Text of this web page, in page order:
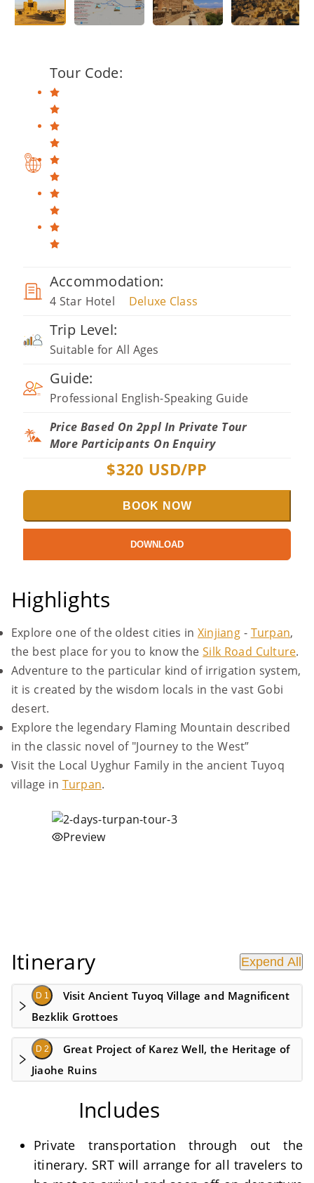
Tour Code:
Accommodation:
4 Star Hotel Deluxe Class
Trip Level:
Suitable for All Ages
Guide:
Professional English-Speaking Guide
Price Based On 2ppl In Private Tour
More Participants On Enquiry
$320 USD/PP
BOOK NOW
DOWNLOAD
Highlights
Explore one of the oldest cities inXinjiang- Turpan,
the best place for you to know theSilk Road Culture.
Adventure to the particular kind of irrigation system,
it is created by the wisdom locals in the vast Gobi
desert.
Explore the legendary Flaming Mountain described
in the classic novel of "Journey to the West”
Visit the Local Uyghur Family in the ancient Tuyoq
village in Turpan.
Preview
Itinerary Expend All
D 1
Visit Ancient Tuyoq Village and Magnificent
Bezklik Grottoes
D 2
Great Project of Karez Well, the Heritage of
Jiaohe Ruins
Includes
Private transportation through out the
itinerary. SRT will arrange for all travelers to